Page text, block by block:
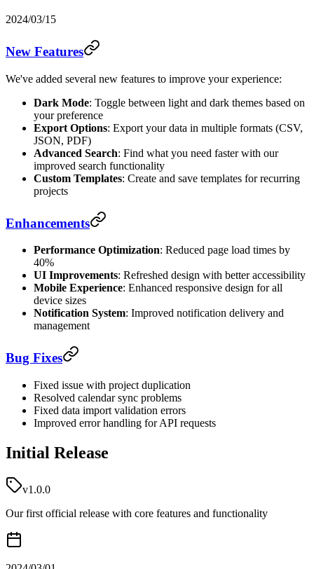
2024/03/15
New Features
We've added several new features to improve your experience:
Dark Mode: Toggle between light and dark themes based on
your preference
Export Options: Export your data in multiple formats (CSV,
JSON, PDF)
Advanced Search: Find what you need faster with our
improved search functionality
Custom Templates: Create and save templates for recurring
projects
Enhancements
Performance Optimization: Reduced page load times by
40%
UI Improvements: Refreshed design with better accessibility
Mobile Experience: Enhanced responsive design for all
device sizes
Notification System: Improved notification delivery and
management
Bug Fixes
Fixed issue with project duplication
Resolved calendar sync problems
Fixed data import validation errors
Improved error handling for API requests
Initial Release
v1.0.0
Our first official release with core features and functionality